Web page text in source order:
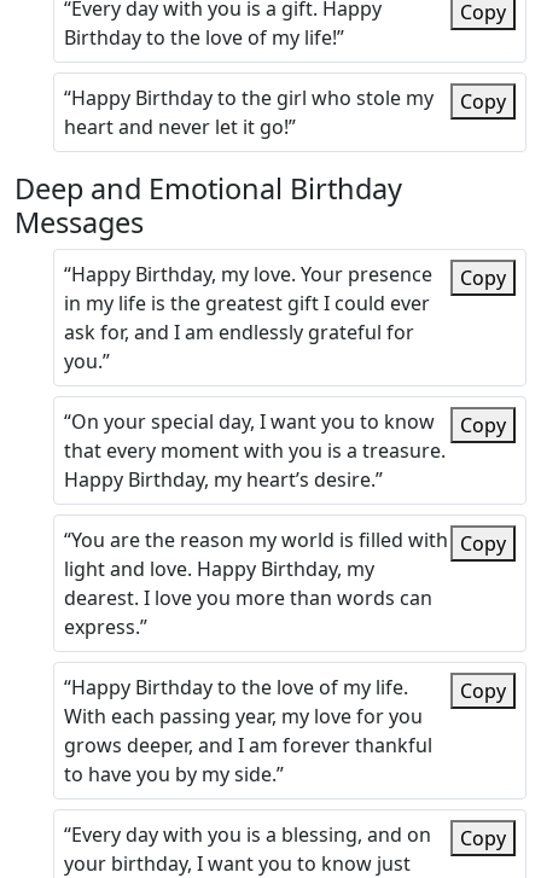
“Every day with you is a gift. Happy
Birthday to the love of my life!”
Copy
“Happy Birthday to the girl who stole my
heart and never let it go!”
Copy
Deep and Emotional Birthday
Messages
“Happy Birthday, my love. Your presence
in my life is the greatest gift I could ever
ask for, and I am endlessly grateful for
you.”
Copy
“On your special day, I want you to know
that every moment with you is a treasure.
Happy Birthday, my heart’s desire.”
Copy
“You are the reason my world is filled with
light and love. Happy Birthday, my
dearest. I love you more than words can
express.”
Copy
“Happy Birthday to the love of my life.
With each passing year, my love for you
grows deeper, and I am forever thankful
to have you by my side.”
Copy
“Every day with you is a blessing, and on
your birthday, I want you to know just
Copy